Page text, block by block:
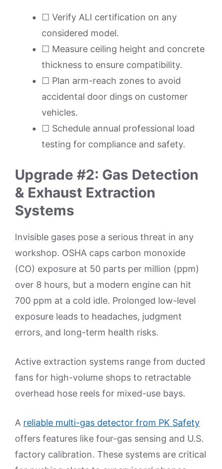
☐ Verify ALI certification on any
considered model.
☐ Measure ceiling height and concrete
thickness to ensure compatibility.
☐ Plan arm-reach zones to avoid
accidental door dings on customer
vehicles.
☐ Schedule annual professional load
testing for compliance and safety.
Upgrade #2: Gas Detection
& Exhaust Extraction
Systems
Invisible gases pose a serious threat in any
workshop. OSHA caps carbon monoxide
(CO) exposure at 50 parts per million (ppm)
over 8 hours, but a modern engine can hit
700 ppm at a cold idle. Prolonged low-level
exposure leads to headaches, judgment
errors, and long-term health risks.
Active extraction systems range from ducted
fans for high-volume shops to retractable
overhead hose reels for mixed-use bays.
A reliable multi-gas detector from PK Safety
offers features like four-gas sensing and U.S.
factory calibration. These systems are critical